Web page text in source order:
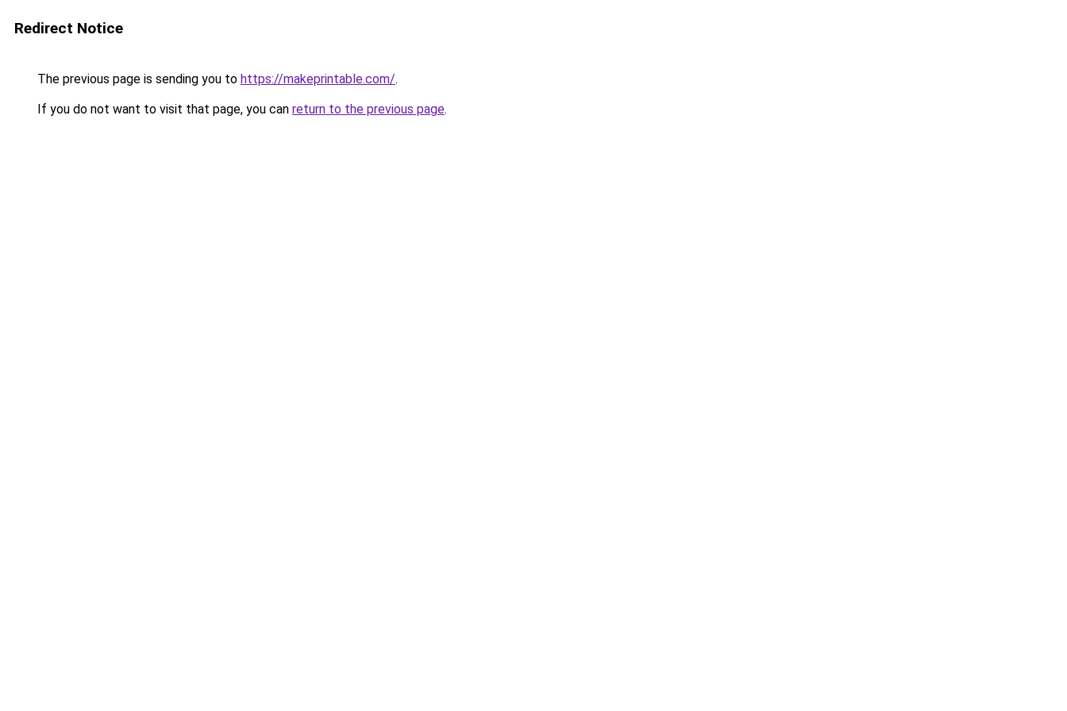
Redirect Notice
The previous page is sending you to https://makeprintable.com/.
If you do not want to visit that page, you can return to the previous page.